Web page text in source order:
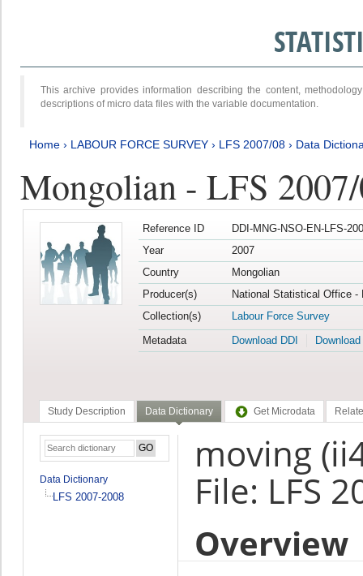
This archive provides information describing the content,
descriptions of micro data files with the variable documentation.
Home › LABOUR FORCE SURVEY › LFS 2007/08 › Data
Mongolian - LFS
Reference ID
DDI-MNG-NSO-EN-LFS-
Year
2007
Country
Mongolian
Producer(s)
National Statistical Office -
Collection(s)
Labour Force Survey
Metadata
Download DDI
Study Description Data Dictionary Get Microdata
Data Dictionary
LFS 2007-2008
moving
File: LFS
Overview